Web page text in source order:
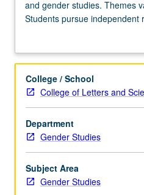
Disability
Studies
three
In-
depth
study
of
major
themes
in
disability
and gender studies. Themes
Students pursue independent
theme, with guidance from
for credit with topic change.
College / School
College of Letters and
Department
Gender Studies
Subject Area
Gender Studies